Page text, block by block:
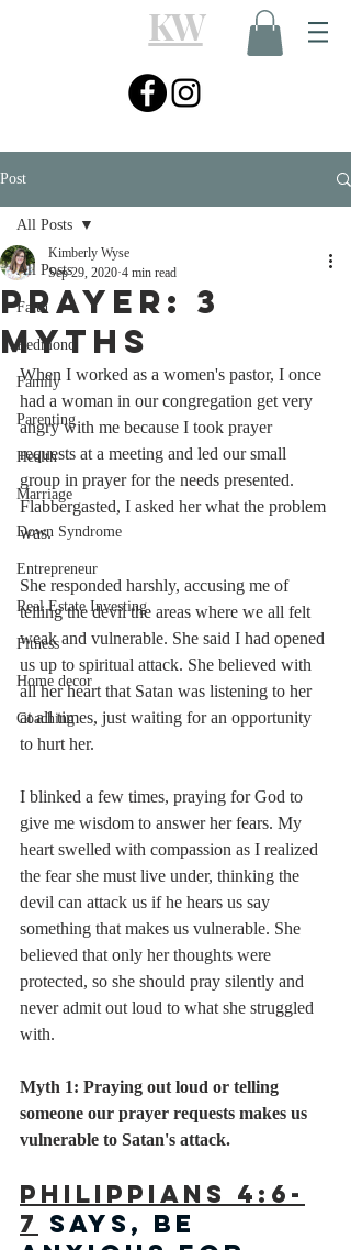
KW
Post
All Posts
Faith
Redmond
Family
Parenting
Health
Marriage
Down Syndrome
Entrepreneur
Real Estate Investing
Fitness
Home decor
Coaching
All Posts
Prayer: 3
Myths
Kimberly Wyse
Sep 29, 2020 4 min read
When I worked as a women's pastor, I once
had a woman in our congregation get very
angry with me because I took prayer
requests at a meeting and led our small
group in prayer for the needs presented.
Flabbergasted, I asked her what the problem
was.
She responded harshly, accusing me of
telling the devil the areas where we all felt
weak and vulnerable. She said I had opened
us up to spiritual attack. She believed with
all her heart that Satan was listening to her
at all times, just waiting for an opportunity
to hurt her.
I blinked a few times, praying for God to
give me wisdom to answer her fears. My
heart swelled with compassion as I realized
the fear she must live under, thinking the
devil can attack us if he hears us say
something that makes us vulnerable. She
believed that only her thoughts were
protected, so she should pray silently and
never admit out loud to what she struggled
with.
Myth 1: Praying out loud or telling
someone our prayer requests makes us
vulnerable to Satan's attack.
Philippians 4:6-
7 says, be